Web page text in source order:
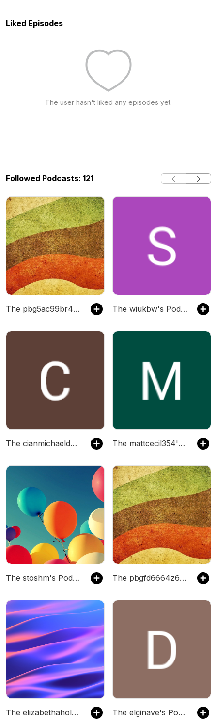
Liked Episodes
The user hasn't liked any episodes yet.
Followed Podcasts: 121
The pbg5ac99br486's Podcast The wiukbw's Podcast
The cianmichaelduggan's Podcast The mattcecil354's Podcast
The stoshm's Podcast The pbgfd6664z6gi's Podcast
The elizabethaholdsworth's Podcast The elginave's Podcast